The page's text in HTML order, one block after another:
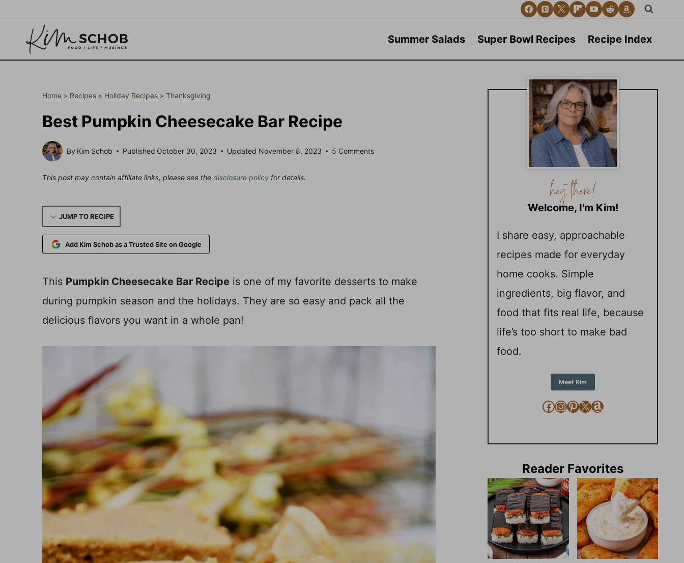
content
Summer Salads Super Bowl Recipes Recipe Index
Home » Recipes » Holiday Recipes » Thanksgiving
Best Pumpkin Cheesecake Bar Recipe
By Kim Schob Published October 30, 2023 Updated November 8, 2023 5 Comments
This post may contain affiliate links, please see the disclosure policy for details.
JUMP TO RECIPE
Add Kim Schob as a Trusted Site on Google
This Pumpkin Cheesecake Bar Recipe is one of my favorite desserts to make
during pumpkin season and the holidays. They are so easy and pack all the
delicious flavors you want in a whole pan!
Welcome, I'm Kim!
I share easy, approachable
recipes made for everyday
home cooks. Simple
ingredients, big flavor, and
food that fits real life, because
life’s too short to make bad
food.
Meet Kim
Facebook
Instagram
Pinterest
X Amazon
Reader Favorites